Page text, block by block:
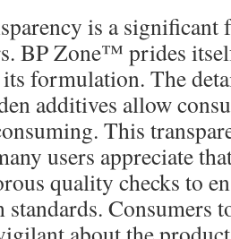
is a
BP Zone™ prides
formulation. The
additives allow
This
users appreciate
quality checks to
standards. Consumers